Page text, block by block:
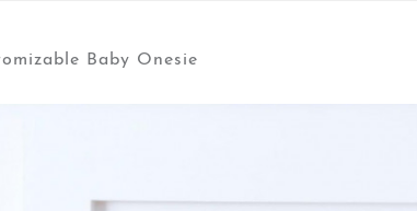
Baby Onesie